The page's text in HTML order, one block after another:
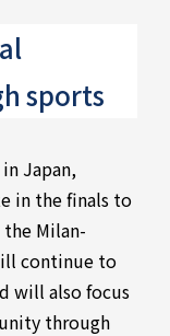
sports
Japan,
in the finals to
Milan-
continue to
will also focus
through